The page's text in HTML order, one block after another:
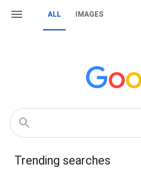
ALL IMAGES
Trending searches